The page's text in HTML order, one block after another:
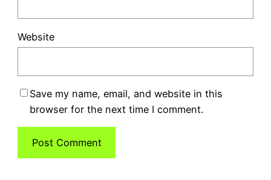
Website
Save my name, email, and website in this
browser for the next time I comment.